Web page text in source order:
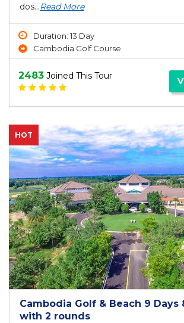
dos...Read More
Duration: 13 Day
Cambodia Golf Course
2483 Joined This Tour
HOT
Cambodia Golf & Beach 9 Days
with 2 rounds